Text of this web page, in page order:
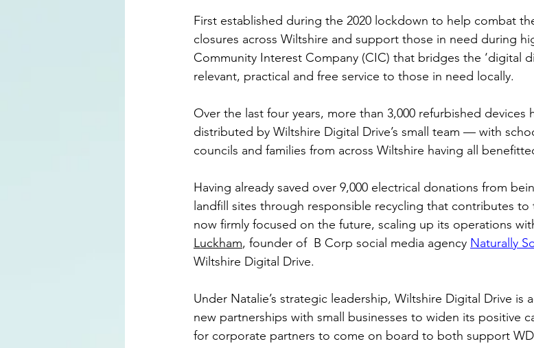
First established during the 2020 lockdown to help combat
closures across Wiltshire and support those in need during
Community Interest Company (CIC) that bridges the ‘digital
relevant, practical and free service to those in need locally.
Over the last four years, more than 3,000 refurbished devices
distributed by Wiltshire Digital Drive’s small team — with
councils and families from across Wiltshire having all
Having already saved over 9,000 electrical donations from
landfill sites through responsible recycling that contributes
now firmly focused on the future, scaling up its operations
Luckham, founder of  B Corp social media agency Naturally
Wiltshire Digital Drive.
Under Natalie’s strategic leadership, Wiltshire Digital Drive is
new partnerships with small businesses to widen its positive
for corporate partners to come on board to both support